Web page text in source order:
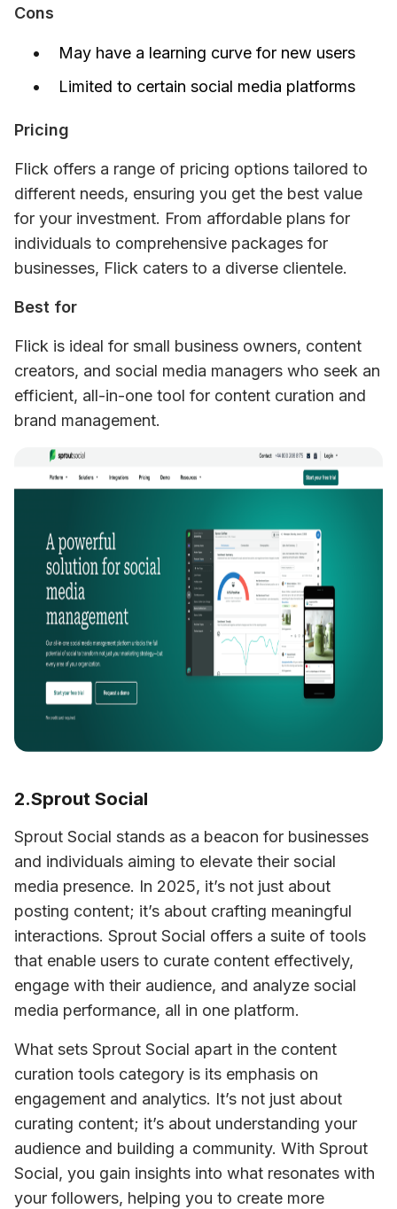
Cons
May have a learning curve for new users
Limited to certain social media platforms
Pricing
Flick offers a range of pricing options tailored to
different needs, ensuring you get the best value
for your investment. From affordable plans for
individuals to comprehensive packages for
businesses, Flick caters to a diverse clientele.
Best for
Flick is ideal for small business owners, content
creators, and social media managers who seek an
efficient, all-in-one tool for content curation and
brand management.
2.Sprout Social
Sprout Social stands as a beacon for businesses
and individuals aiming to elevate their social
media presence. In 2025, it’s not just about
posting content; it’s about crafting meaningful
interactions. Sprout Social offers a suite of tools
that enable users to curate content effectively,
engage with their audience, and analyze social
media performance, all in one platform.
What sets Sprout Social apart in the content
curation tools category is its emphasis on
engagement and analytics. It’s not just about
curating content; it’s about understanding your
audience and building a community. With Sprout
Social, you gain insights into what resonates with
your followers, helping you to create more